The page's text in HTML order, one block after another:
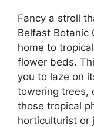
Fancy a stroll
Belfast Botanic
home to
flower beds.
you to laze on
towering trees,
those tropical
horticulturist or